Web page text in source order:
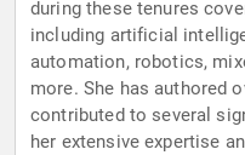
during these tenures
including artificial
automation, robotics,
more. She has authored
contributed to several
her extensive expertise